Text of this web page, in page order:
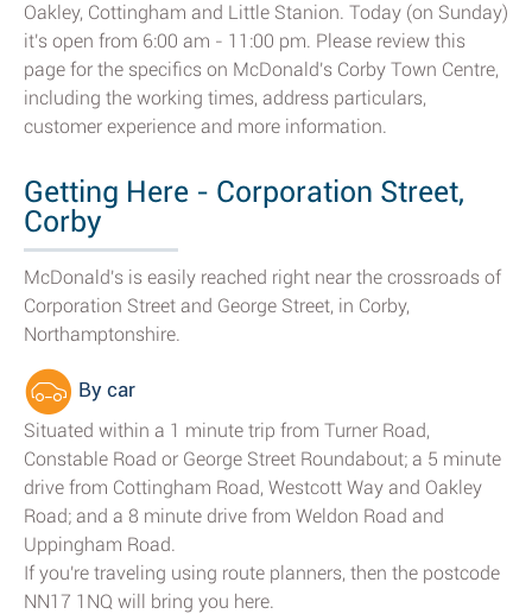
Oakley, Cottingham and Little Stanion. Today (on Sunday)
it's open from 6:00 am - 11:00 pm. Please review this
page for the specifics on McDonald's Corby Town Centre,
including the working times, address particulars,
customer experience and more information.
Getting Here - Corporation Street,
Corby
McDonald's is easily reached right near the crossroads of
Corporation Street and George Street, in Corby,
Northamptonshire.
By car
Situated within a 1 minute trip from Turner Road,
Constable Road or George Street Roundabout; a 5 minute
drive from Cottingham Road, Westcott Way and Oakley
Road; and a 8 minute drive from Weldon Road and
Uppingham Road.
If you're traveling using route planners, then the postcode
NN17 1NQ will bring you here.